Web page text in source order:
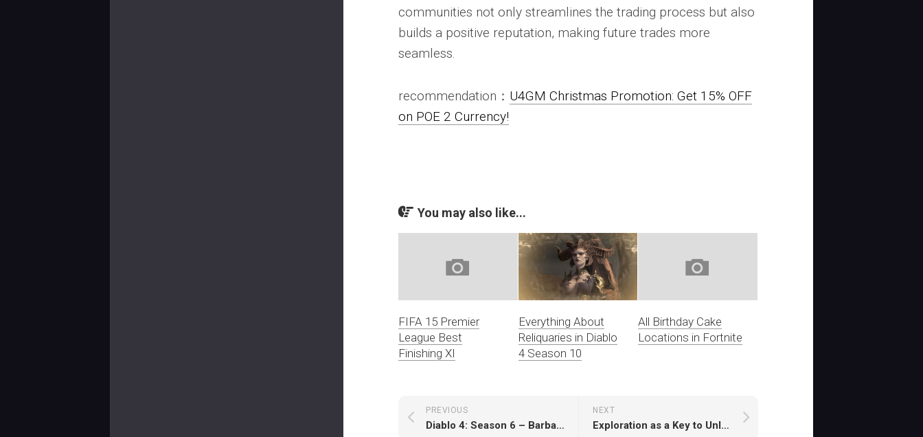
communities not only streamlines the trading process but also
builds a positive reputation, making future trades more
seamless.
recommendation： U4GM Christmas Promotion: Get 15% OFF
on POE 2 Currency!
You may also like...
FIFA 15 Premier
League Best
Finishing XI
Everything About
Reliquaries in Diablo
4 Season 10
All Birthday Cake
Locations in Fortnite
NEXT
Exploration as a Key to Unlocking High-Yield Areas
PREVIOUS
Diablo 4: Season 6 – Barbarian Leveling Guide